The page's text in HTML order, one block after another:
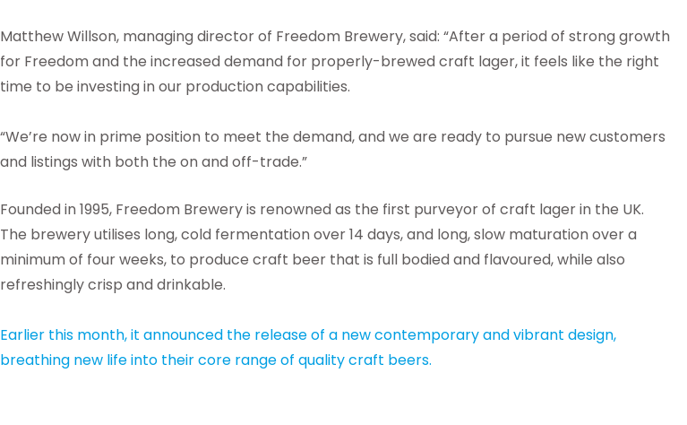
Matthew Willson, managing director of Freedom Brewery, said: “After a period of strong growth
for Freedom and the increased demand for properly-brewed craft lager, it feels like the right
time to be investing in our production capabilities.
“We’re now in prime position to meet the demand, and we are ready to pursue new customers
and listings with both the on and off-trade.”
Founded in 1995, Freedom Brewery is renowned as the first purveyor of craft lager in the UK.
The brewery utilises long, cold fermentation over 14 days, and long, slow maturation over a
minimum of four weeks, to produce craft beer that is full bodied and flavoured, while also
refreshingly crisp and drinkable.
Earlier this month, it announced the release of a new contemporary and vibrant design,
breathing new life into their core range of quality craft beers.